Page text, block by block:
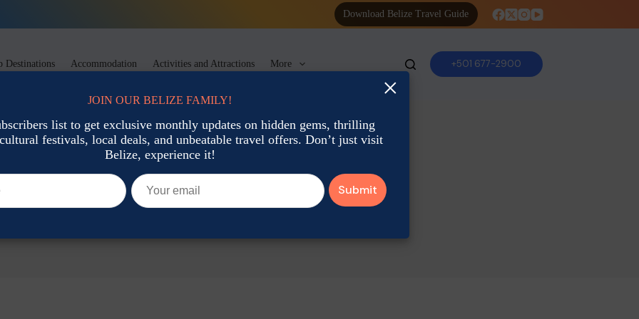
Download Belize Travel Guide
Destinations Accommodation Activities and Attractions More +501 677-2900
×
JOIN OUR BELIZE FAMILY!
list to get exclusive monthly updates on hidden gems, thrilling
festivals, local deals, and unbeatable travel offers. Don’t just visit
Belize, experience it!